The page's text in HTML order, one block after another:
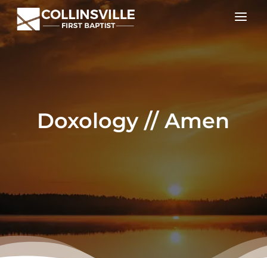
a
Doxology // Amen